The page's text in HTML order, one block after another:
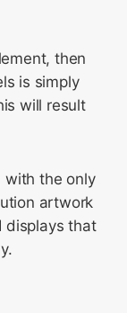
then
is simply
will result
with the only
artwork
displays that